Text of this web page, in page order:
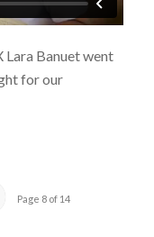
Lara Banuet went
for our
Page 8 of 14